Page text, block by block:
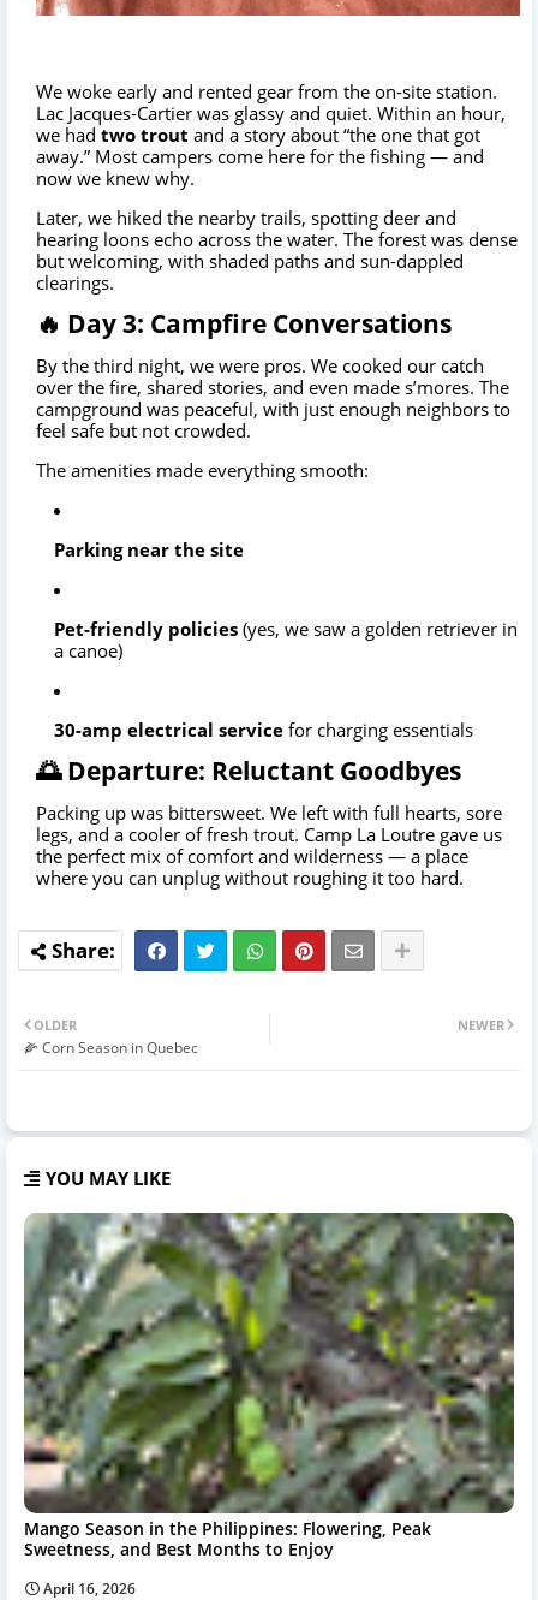
We woke early and rented gear from the on-site station.
Lac Jacques-Cartier was glassy and quiet. Within an hour,
we had two trout and a story about “the one that got
away.” Most campers come here for the fishing — and
now we knew why.
Later, we hiked the nearby trails, spotting deer and
hearing loons echo across the water. The forest was dense
but welcoming, with shaded paths and sun-dappled
clearings.
🔥 Day 3: Campfire Conversations
By the third night, we were pros. We cooked our catch
over the fire, shared stories, and even made s’mores. The
campground was peaceful, with just enough neighbors to
feel safe but not crowded.
The amenities made everything smooth:
Parking near the site
Pet-friendly policies (yes, we saw a golden retriever in
a canoe)
30-amp electrical service for charging essentials
🌅 Departure: Reluctant Goodbyes
Packing up was bittersweet. We left with full hearts, sore
legs, and a cooler of fresh trout. Camp La Loutre gave us
the perfect mix of comfort and wilderness — a place
where you can unplug without roughing it too hard.
NEWER
OLDER
🌽 Corn Season in Quebec
YOU MAY LIKE
Mango Season in the Philippines: Flowering, Peak
Sweetness, and Best Months to Enjoy
April 16, 2026